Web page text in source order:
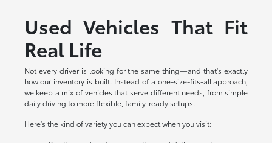
Used Vehicles That Fit
Real Life
Not every driver is looking for the same thing—and that's exactly
how our inventory is built. Instead of a one-size-fits-all approach,
we keep a mix of vehicles that serve different needs, from simple
daily driving to more flexible, family-ready setups.
Here's the kind of variety you can expect when you visit: